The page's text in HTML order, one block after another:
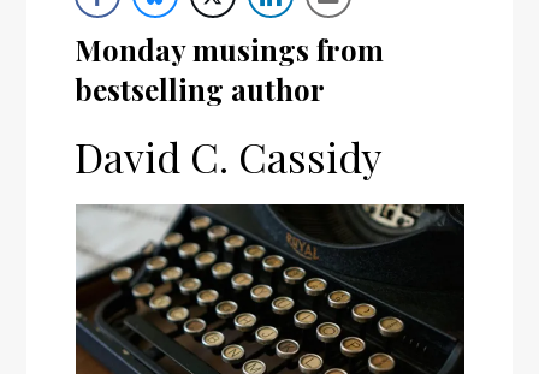
Monday musings from
bestselling author
David C. Cassidy